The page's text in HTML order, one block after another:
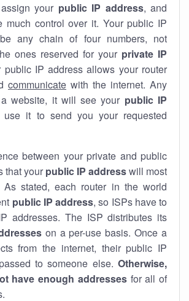
your public IP address, and
much control over it. Your public IP
any chain of four numbers, not
ones reserved for your private IP
public IP address allows your router
communicate with the internet. Any
website, it will see your public IP
it to send you your requested
between your private and public
that your public IP addresswill most
As stated, each router in the world
public IP address, so ISPs have to
addresses. The ISP distributes its
eson a per-use basis. Once a
from the internet, their public IP
to someone else. Otherwise,
have enough addressesfor all of